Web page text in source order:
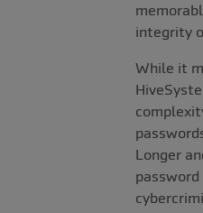
integrity
While it
Longer